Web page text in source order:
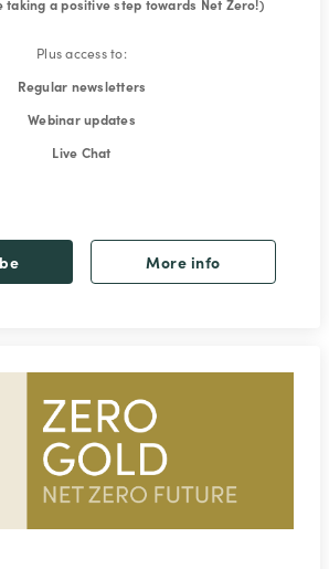
a positive step towards Net Zero!)
Plus access to:
Regular newsletters
Webinar updates
Live Chat
More info